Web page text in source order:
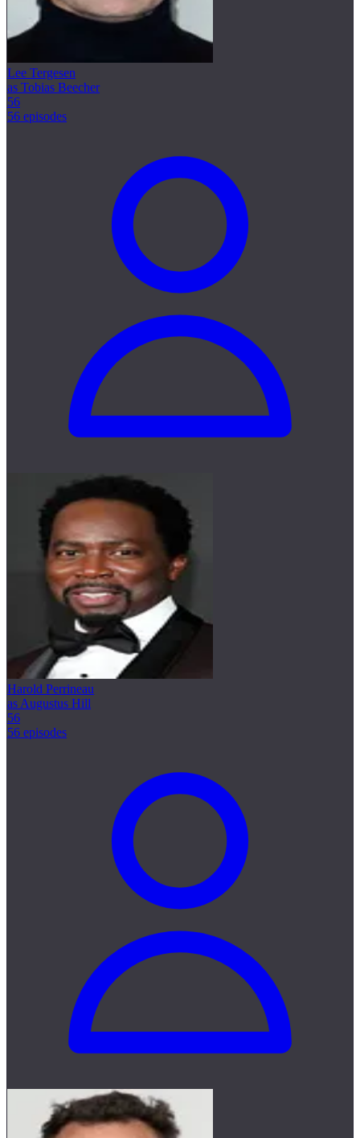
Lee Tergesen
as Tobias Beecher
56
56 episodes
Harold Perrineau
as Augustus Hill
56
56 episodes